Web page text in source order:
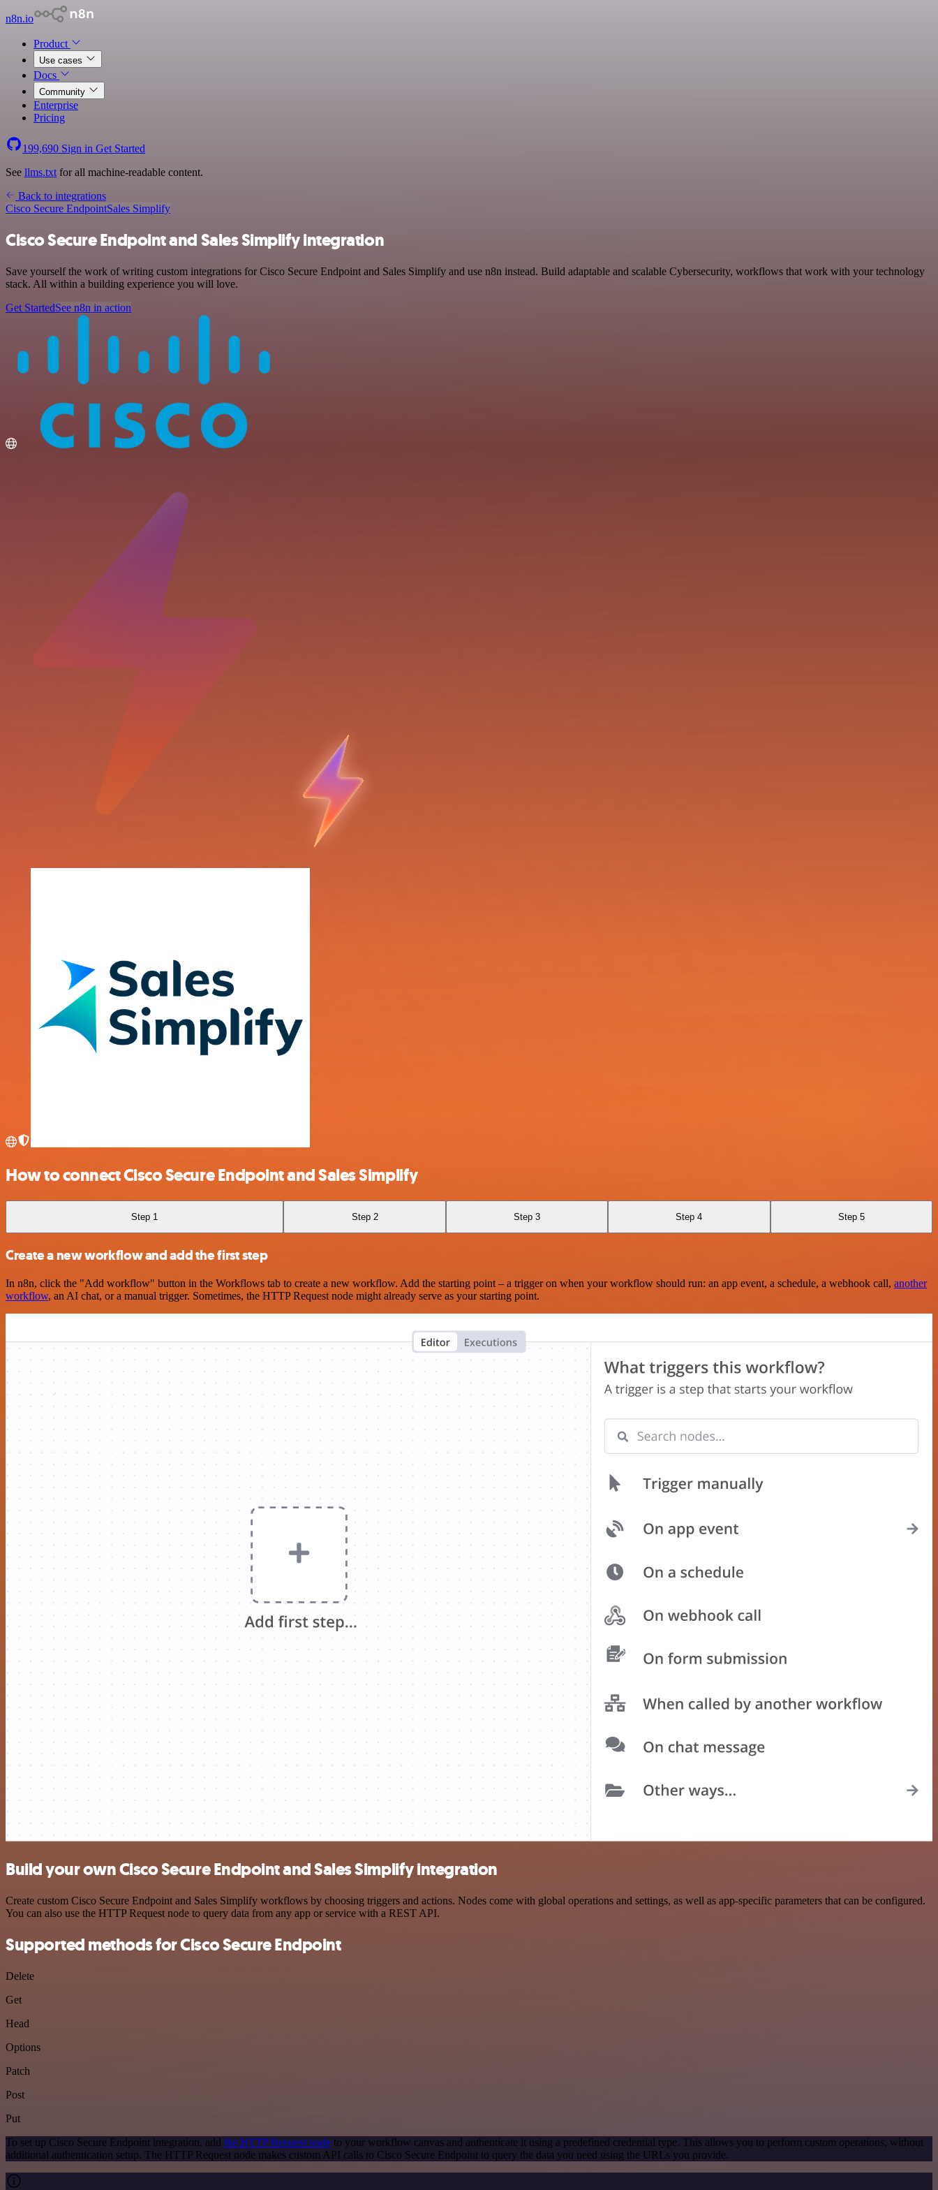
n8n.io
Product
Use cases
Docs
Community
Enterprise
Pricing
199,690 Sign in Get Started
See llms.txt for all machine-readable content.
Back to integrations
Cisco Secure EndpointSales Simplify
Cisco Secure Endpoint and Sales Simplify integration
Save yourself the work of writing custom integrations for Cisco Secure Endpoint and Sales Simplify and use n8n instead. Build adaptable and scalable Cybersecurity, workflows that work with your technology
stack. All within a building experience you will love.
Get StartedSee n8n in action
How to connect Cisco Secure Endpoint and Sales Simplify
Step 1 Step 2 Step 3 Step 4 Step 5
Create a new workflow and add the first step
In n8n, click the "Add workflow" button in the Workflows tab to create a new workflow. Add the starting point – a trigger on when your workflow should run: an app event, a schedule, a webhook call, another
workflow, an AI chat, or a manual trigger. Sometimes, the HTTP Request node might already serve as your starting point.
Build your own Cisco Secure Endpoint and Sales Simplify integration
Create custom Cisco Secure Endpoint and Sales Simplify workflows by choosing triggers and actions. Nodes come with global operations and settings, as well as app-specific parameters that can be configured.
You can also use the HTTP Request node to query data from any app or service with a REST API.
Supported methods for Cisco Secure Endpoint
Delete
Get
Head
Options
Patch
Post
Put
To set up Cisco Secure Endpoint integration, add the HTTP Request node to your workflow canvas and authenticate it using a predefined credential type. This allows you to perform custom operations, without
additional authentication setup. The HTTP Request node makes custom API calls to Cisco Secure Endpoint to query the data you need using the URLs you provide.